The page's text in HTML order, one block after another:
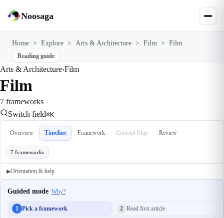
Noosaga
Home > Explore > Arts & Architecture > Film > Film
Reading guide
Arts & Architecture›Film
Film
7 frameworks
Switch field⌘K
Overview Timeline Framework Concept Map Review
7 frameworks
▶Orientation & help
Guided mode Why?
1 Pick a framework 2 Read first article